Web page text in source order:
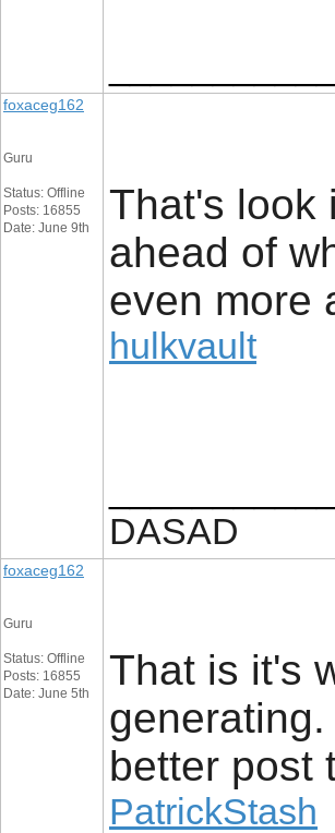
foxaceg162
Guru
Status: Offline
Posts: 16855
Date: June 9th
That's look
ahead of
even more
hulkvault
DASAD
foxaceg162
Guru
Status: Offline
Posts: 16855
Date: June 5th
That is it's
better post
PatrickStash